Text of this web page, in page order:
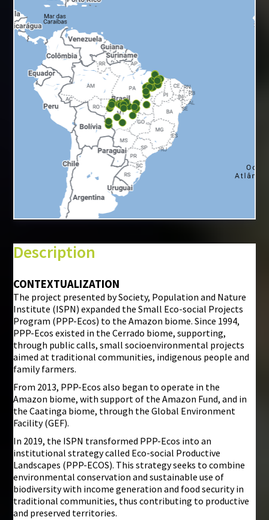
©Mapbox©OpenStreetMap
i
Description
CONTEXTUALIZATION
The project presented by Society, Population and Nature
Institute (ISPN) expanded the Small Eco-social Projects
Program (PPP-Ecos) to the Amazon biome. Since 1994,
PPP-Ecos existed in the Cerrado biome, supporting,
through public calls, small socioenvironmental projects
aimed at traditional communities, indigenous people and
family farmers.
From 2013, PPP-Ecos also began to operate in the
Amazon biome, with support of the Amazon Fund, and in
the Caatinga biome, through the Global Environment
Facility (GEF).
In 2019, the ISPN transformed PPP-Ecos into an
institutional strategy called Eco-social Productive
Landscapes (PPP-ECOS). This strategy seeks to combine
environmental conservation and sustainable use of
biodiversity with income generation and food security in
traditional communities, thus contributing to productive
and preserved territories.